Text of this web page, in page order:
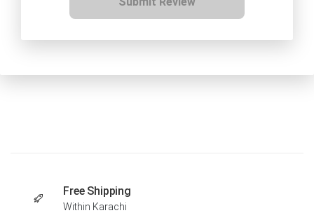
Free Shipping
Within Karachi